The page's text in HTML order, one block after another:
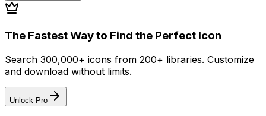
The Fastest Way to Find the Perfect Icon
Search 300,000+ icons from 200+ libraries. Customize
and download without limits.
Unlock Pro